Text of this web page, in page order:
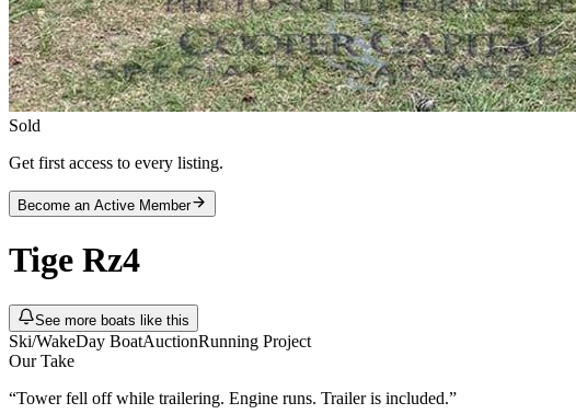
Sold
Get first access to every listing.
Become an Active Member
Tige Rz4
See more boats like this
Ski/WakeDay BoatAuctionRunning Project
Our Take
“Tower fell off while trailering. Engine runs. Trailer is included.”